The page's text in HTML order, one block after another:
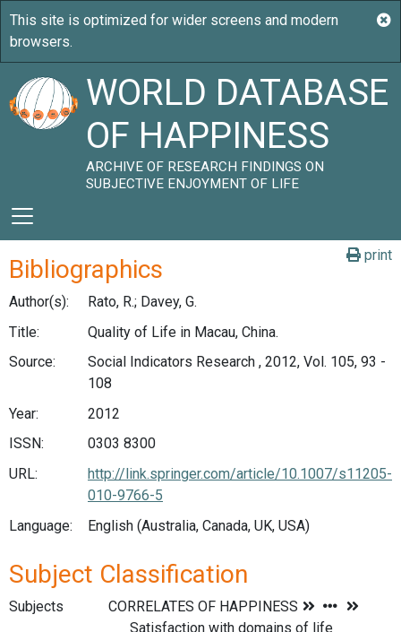
WORLD DATABASE
OF HAPPINESS
ARCHIVE OF RESEARCH FINDINGS ON
SUBJECTIVE ENJOYMENT OF LIFE
print
Bibliographics
Author(s):
Rato, R.; Davey, G.
Title:
Quality of Life in Macau, China.
Source:
Social Indicators Research , 2012, Vol. 105, 93 -
108
Year:
2012
ISSN:
0303 8300
URL:
http://link.springer.com/article/10.1007/s11205-
010-9766-5
Language:
English (Australia, Canada, UK, USA)
Subject Classification
Subjects